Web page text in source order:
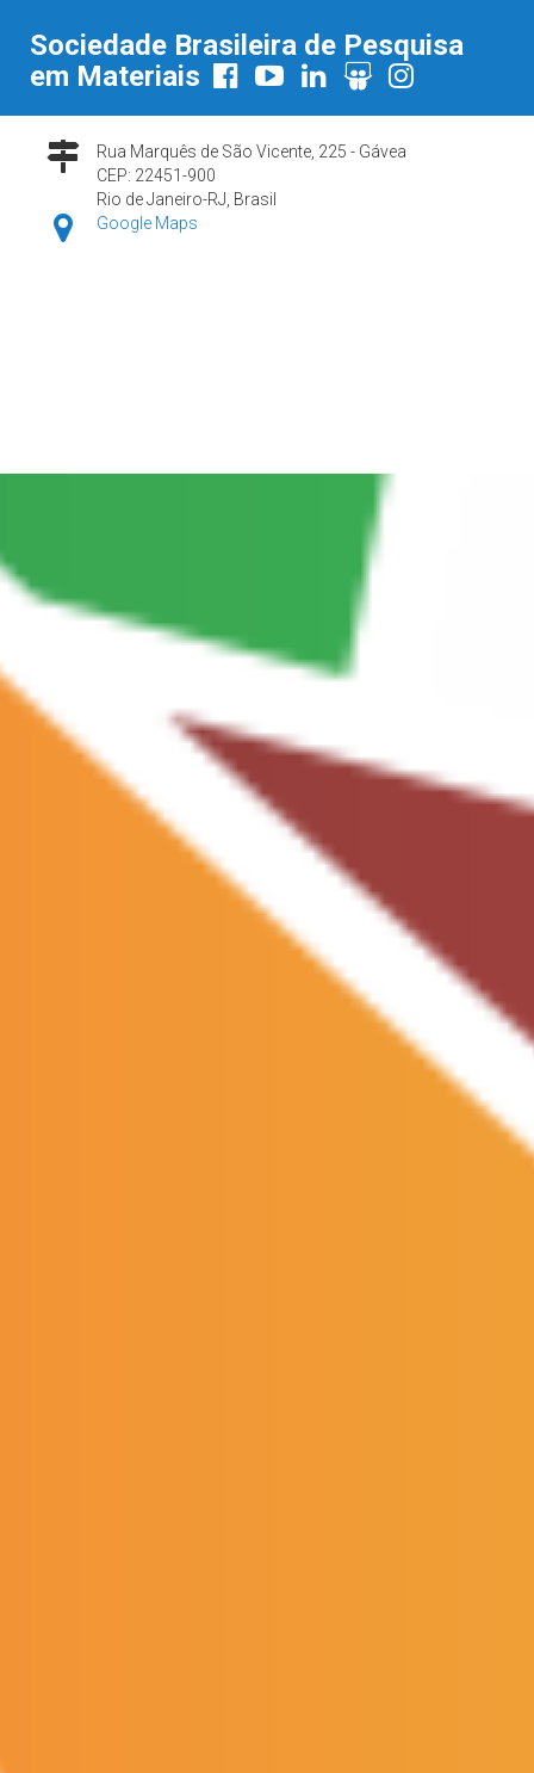
Sociedade Brasileira de Pesquisa
em Materiais
Rua Marquês de São Vicente, 225 - Gávea
CEP: 22451-900
Rio de Janeiro-RJ, Brasil
Google Maps